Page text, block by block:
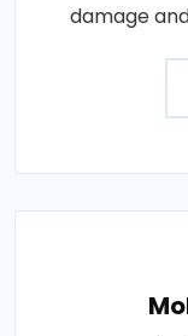
damage